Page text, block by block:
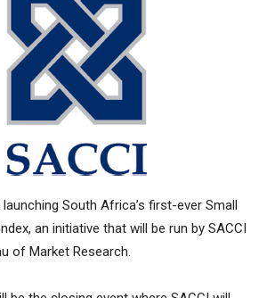
South Africa’s first-ever Small
an initiative that will be run by SACCI
of Market Research.